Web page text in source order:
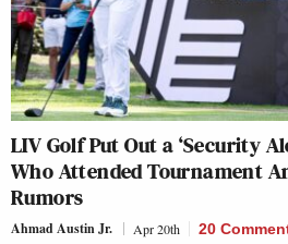
LIV Golf Put Out a ‘Security
Who Attended Tournament
Rumors
Ahmad Austin Jr. Apr 20th 20